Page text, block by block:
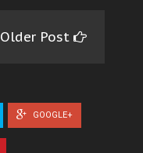
Older Post
GOOGLE+